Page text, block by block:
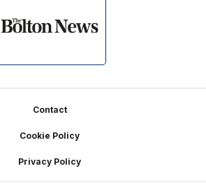
Contact
Cookie Policy
Privacy Policy